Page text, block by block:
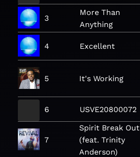
3
More Than
Anything
4 Excellent
5 It's Working
6 USVE20800072
7
Spirit Break Out
(feat. Trinity
Anderson)